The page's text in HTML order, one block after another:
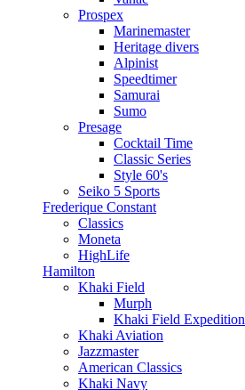
Prospex
Marinemaster
Heritage divers
Alpinist
Speedtimer
Samurai
Sumo
Presage
Cocktail Time
Classic Series
Style 60's
Seiko 5 Sports
Frederique Constant
Classics
Moneta
HighLife
Hamilton
Khaki Field
Murph
Khaki Field Expedition
Khaki Aviation
Jazzmaster
American Classics
Khaki Navy